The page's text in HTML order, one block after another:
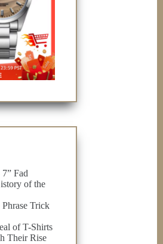
Fad
of the
Trick
of T-Shirts
Their Rise